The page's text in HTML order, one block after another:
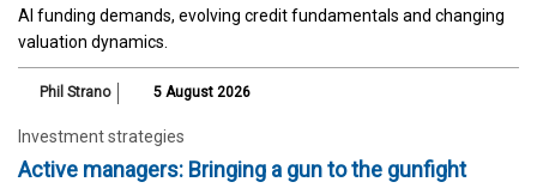
AI funding demands, evolving credit fundamentals and changing
valuation dynamics.
Phil Strano 5 August 2026
Investment strategies
Active managers: Bringing a gun to the gunfight